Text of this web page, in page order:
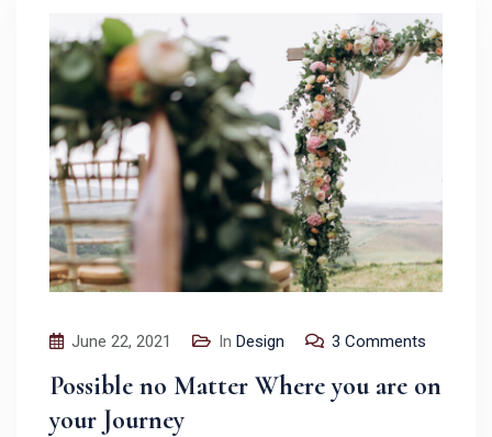
June 22, 2021 In Design 3 Comments
Possible no Matter Where you are on
your Journey